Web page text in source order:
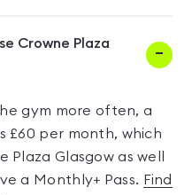
Crowne Plaza
gym more often, a
£60 per month, which
Plaza Glasgow as well
a Monthly+ Pass. Find